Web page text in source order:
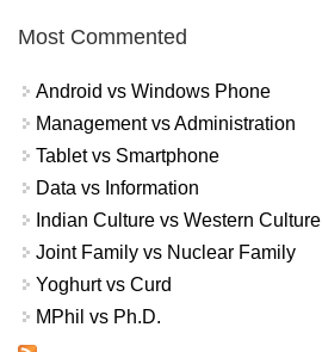
Most Commented
Android vs Windows Phone
Management vs Administration
Tablet vs Smartphone
Data vs Information
Indian Culture vs Western Culture
Joint Family vs Nuclear Family
Yoghurt vs Curd
MPhil vs Ph.D.